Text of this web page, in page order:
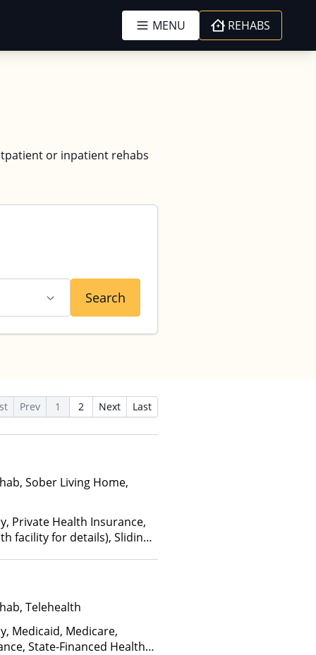
MENU REHABS
or inpatient rehabs
Search
Prev 1 2 Next Last
Sober Living Home,
Private Health Insurance,
facility for details), Sliding
Telehealth
Medicaid, Medicare,
State-Financed Health